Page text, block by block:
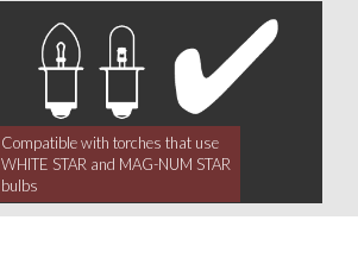
Compatible with torches that use
WHITE STAR and MAG-NUM STAR
bulbs